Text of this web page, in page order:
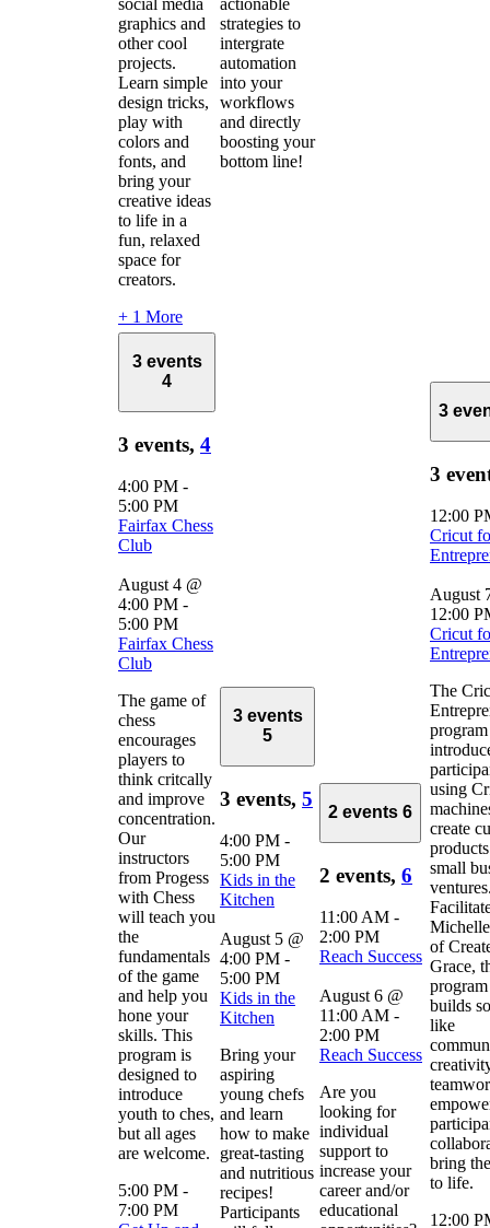
social media
graphics and
other cool
projects.
Learn simple
design tricks,
play with
colors and
fonts, and
bring your
creative ideas
to life in a
fun, relaxed
space for
creators.
+ 1 More
actionable
strategies to
intergrate
automation
into your
workflows
and directly
boosting your
bottom line!
3 events
4
3 events, 4
4:00 PM -
5:00 PM
Fairfax Chess
Club
August 4 @
4:00 PM -
5:00 PM
Fairfax Chess
Club
The game of
chess
encourages
players to
think critcally
and improve
concentration.
Our
instructors
from Progess
with Chess
will teach you
the
fundamentals
of the game
and help you
hone your
skills. This
program is
designed to
introduce
youth to ches,
but all ages
are welcome.
5:00 PM -
7:00 PM
3 events
5
3 events, 5
4:00 PM -
5:00 PM
Kids in the
Kitchen
August 5 @
4:00 PM -
5:00 PM
Kids in the
Kitchen
Bring your
aspiring
young chefs
and learn
how to make
great-tasting
and nutritious
recipes!
Participants
2 events 6
2 events, 6
11:00 AM -
2:00 PM
Reach Success
August 6 @
11:00 AM -
2:00 PM
Reach Success
Are you
looking for
individual
support to
increase your
career and/or
educational
3
3
12:00
Cricut
August
12:00
Cricut
The
program
using
create
small
of
Grace,
builds
like
bring
to life.
12:00